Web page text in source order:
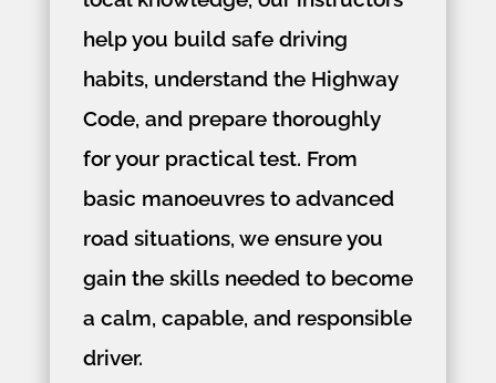
help you build safe driving
habits, understand the Highway
Code, and prepare thoroughly
for your practical test. From
basic manoeuvres to advanced
road situations, we ensure you
gain the skills needed to become
a calm, capable, and responsible
driver.